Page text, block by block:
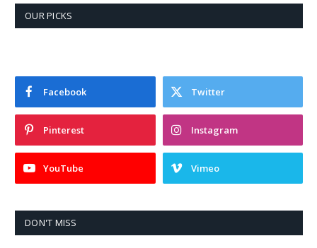
OUR PICKS
Facebook Twitter
Pinterest Instagram
YouTube Vimeo
DON'T MISS